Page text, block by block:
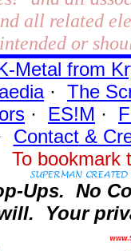
all related
or
Metal from
· The
· ES!M ·
Contact&
To
Ups. No
Your